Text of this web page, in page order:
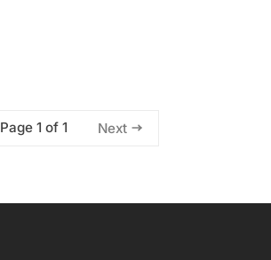
Page 1 of 1 Next